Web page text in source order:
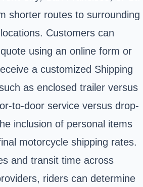
shorter routes to surrounding
Customers can
using an online form or
a customized Shipping
as enclosed trailer versus
to-door service versus drop-
inclusion of personal items
motorcycle shipping rates.
and transit time across
riders can determine